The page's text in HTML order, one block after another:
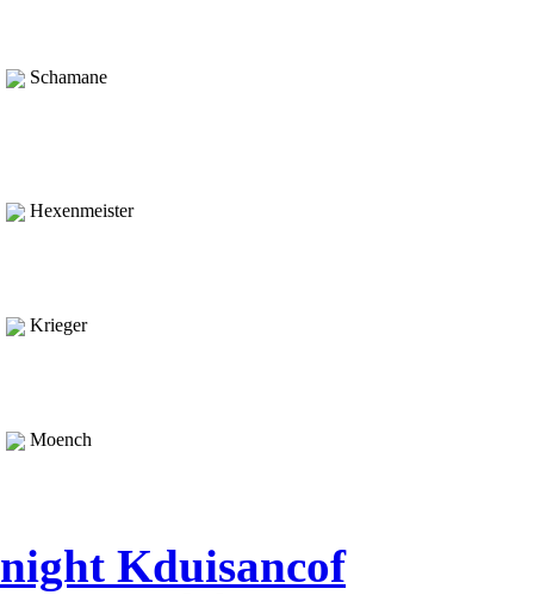
Schamane
Hexenmeister
Krieger
Moench
night Kduisancof